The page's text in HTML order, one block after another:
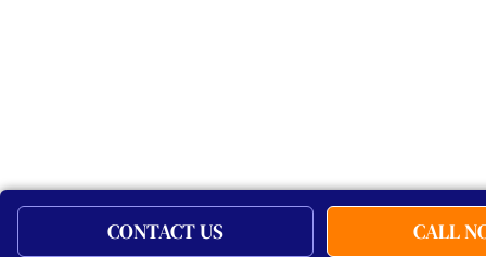
CONTACT US CALL